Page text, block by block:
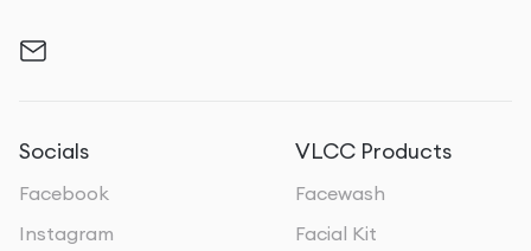
Socials
Facebook
Instagram
VLCC Products
Facewash
Facial Kit